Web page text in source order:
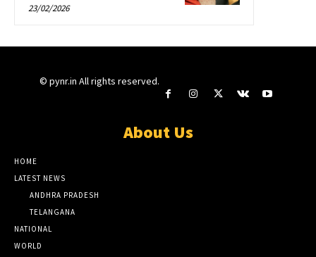
23/02/2026
© pynr.in All rights reserved.
About Us
HOME
LATEST NEWS
ANDHRA PRADESH
TELANGANA
NATIONAL
WORLD